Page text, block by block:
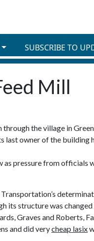
SUBSCRIBE TO
Mill
the village in
last owner of the
pressure from officials
its structure was
Graves and Roberts,
and did verycheap lasix